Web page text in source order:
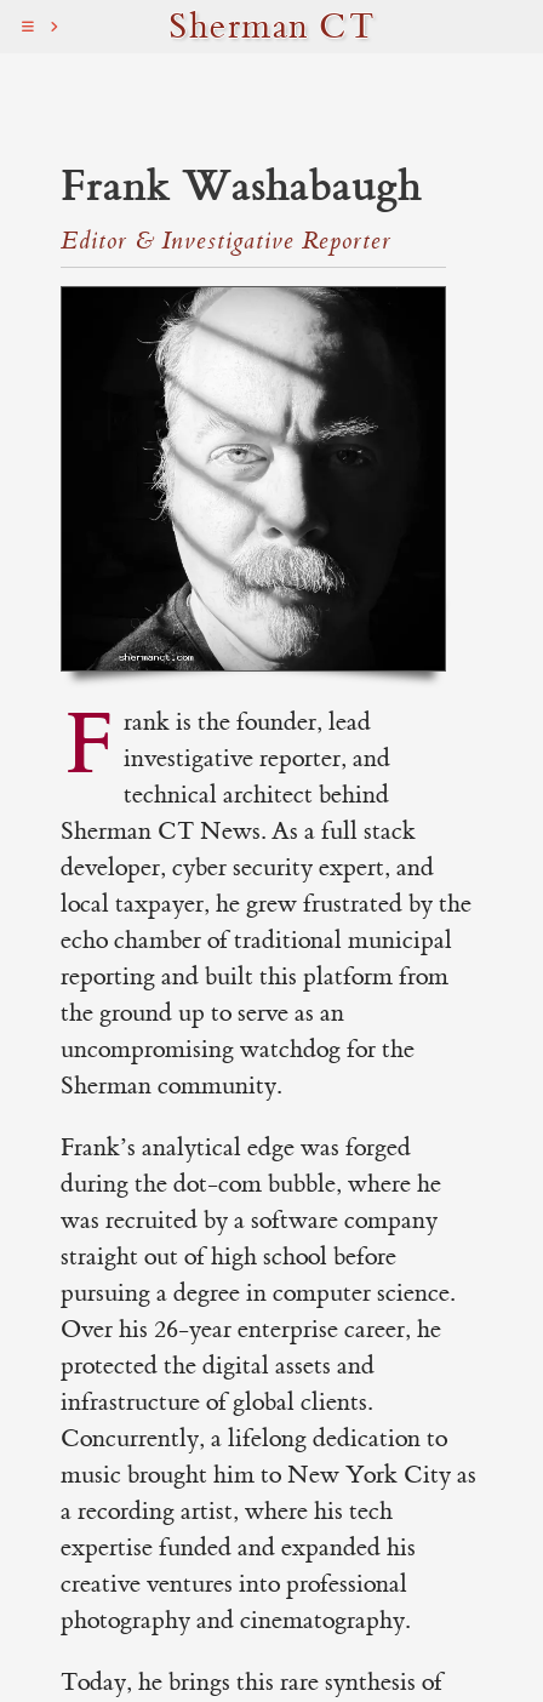
Sherman CT
Frank Washabaugh
Editor & Investigative Reporter
F rank is the founder, lead
investigative reporter, and
technical architect behind
Sherman CT News. As a full stack
developer, cyber security expert, and
local taxpayer, he grew frustrated by the
echo chamber of traditional municipal
reporting and built this platform from
the ground up to serve as an
uncompromising watchdog for the
Sherman community.
Frank’s analytical edge was forged
during the dot-com bubble, where he
was recruited by a software company
straight out of high school before
pursuing a degree in computer science.
Over his 26-year enterprise career, he
protected the digital assets and
infrastructure of global clients.
Concurrently, a lifelong dedication to
music brought him to New York City as
a recording artist, where his tech
expertise funded and expanded his
creative ventures into professional
photography and cinematography.
Today, he brings this rare synthesis of